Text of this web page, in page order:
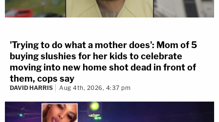
'Trying to do what a mother does': Mom of 5
buying slushies for her kids to celebrate
moving into new home shot dead in front of
them, cops say
DAVID HARRIS Aug 4th, 2026, 4:37 pm